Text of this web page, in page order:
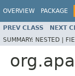
OVERVIEW PACKAGE
PREV CLASS NEXT
SUMMARY: NESTED |